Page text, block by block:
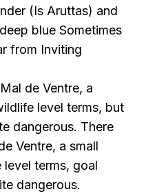
(Is Aruttas) and
blue Sometimes
from Inviting
de Ventre, a
level terms, but
dangerous. There
Ventre, a small
terms, goal
dangerous.